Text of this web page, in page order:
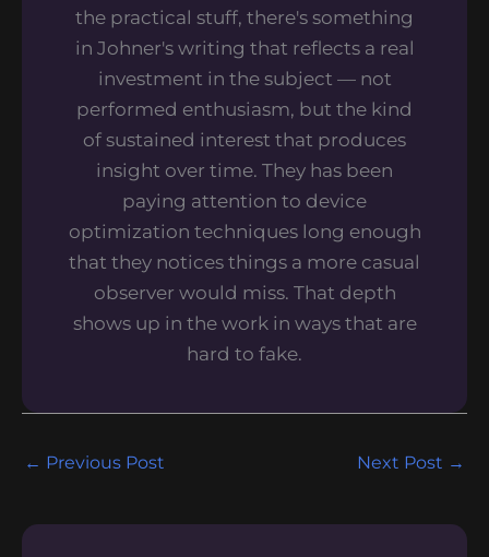
the practical stuff, there's something
in Johner's writing that reflects a real
investment in the subject — not
performed enthusiasm, but the kind
of sustained interest that produces
insight over time. They has been
paying attention to device
optimization techniques long enough
that they notices things a more casual
observer would miss. That depth
shows up in the work in ways that are
hard to fake.
← Previous Post Next Post →